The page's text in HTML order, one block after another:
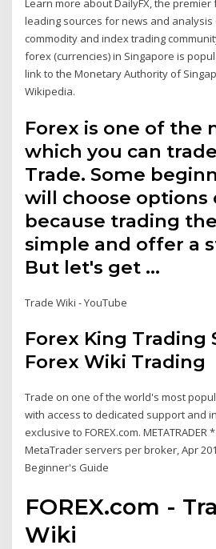
Learn more about DailyFX, the
leading sources for news and analysis
commodity and index trading
forex (currencies) in Singapore is
link to the Monetary Authority of
Wikipedia.
Forex is one of the
which you can
Trade. Some
will choose options
because trading
simple and offer a
But let's get …
Trade Wiki - YouTube
Forex King Trading
Forex Wiki Trading
Trade on one of the world's most
with access to dedicated support and
exclusive to FOREX.com.
MetaTrader servers per broker, Apr
Beginner's Guide
FOREX.com -
Wiki